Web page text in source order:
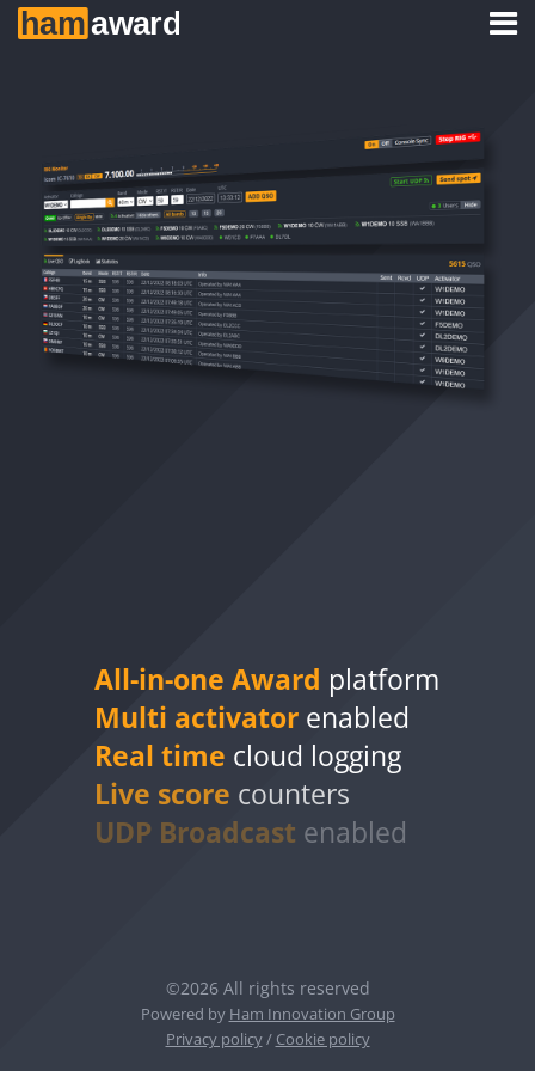
All-in-one Award platform
Multi activator enabled
Real time cloud logging
Live score counters
UDP Broadcast enabled
©2026 All rights reserved
Powered by Ham Innovation Group
Privacy policy/ Cookie policy